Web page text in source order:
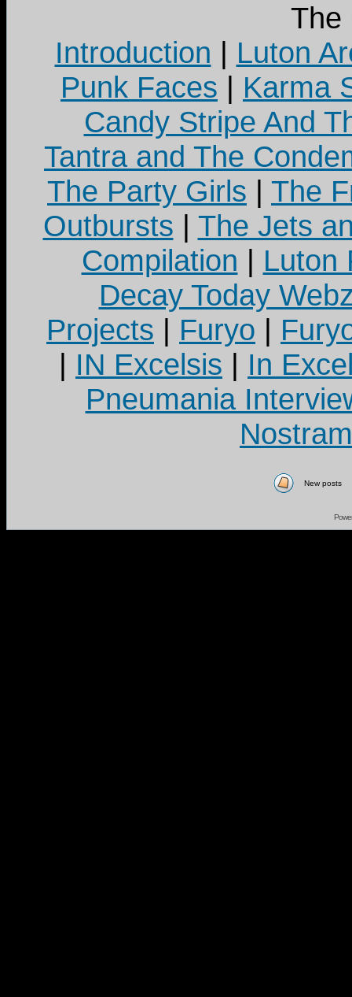
The
Introduction | Luton
Punk Faces | Karma
Candy Stripe And
Tantra and The
The Party Girls | The
Outbursts | The Jets
Compilation | Luton
Decay Today
Projects | Furyo |
| IN Excelsis | In
Pneumania
New posts